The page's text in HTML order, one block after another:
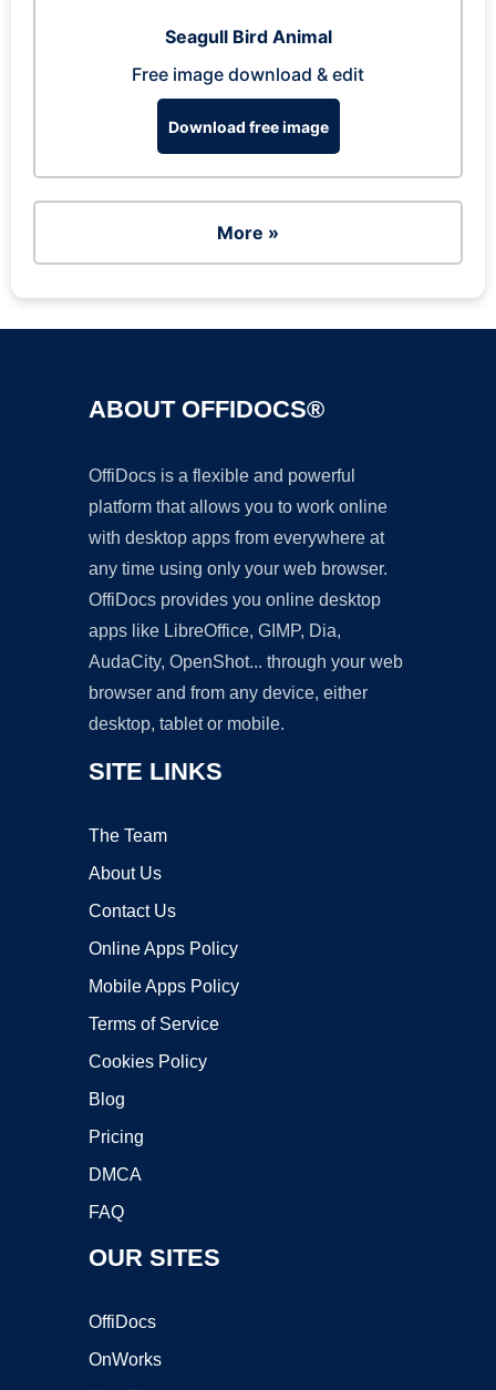
Seagull Bird Animal
Free image download & edit
Download free image
More »
ABOUT OFFIDOCS®
OffiDocs is a flexible and powerful
platform that allows you to work online
with desktop apps from everywhere at
any time using only your web browser.
OffiDocs provides you online desktop
apps like LibreOffice, GIMP, Dia,
AudaCity, OpenShot... through your web
browser and from any device, either
desktop, tablet or mobile.
SITE LINKS
The Team
About Us
Contact Us
Online Apps Policy
Mobile Apps Policy
Terms of Service
Cookies Policy
Blog
Pricing
DMCA
FAQ
OUR SITES
OffiDocs
OnWorks